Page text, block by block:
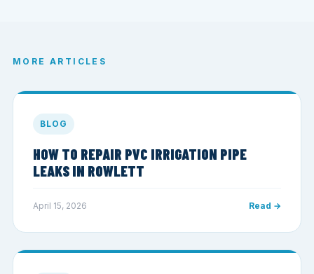
MORE ARTICLES
BLOG
HOW TO REPAIR PVC IRRIGATION PIPE
LEAKS IN ROWLETT
April 15, 2026 Read →